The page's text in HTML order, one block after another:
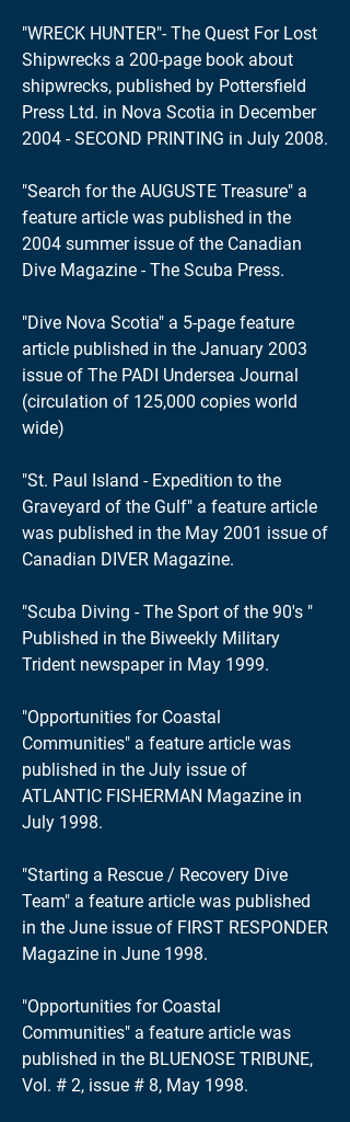
"WRECK HUNTER"- The Quest For Lost
Shipwrecks a 200-page book about
shipwrecks, published by Pottersfield
Press Ltd. in Nova Scotia in December
2004 - SECOND PRINTING in July 2008.
"Search for the AUGUSTE Treasure" a
feature article was published in the
2004 summer issue of the Canadian
Dive Magazine - The Scuba Press.
"Dive Nova Scotia" a 5-page feature
article published in the January 2003
issue of The PADI Undersea Journal
(circulation of 125,000 copies world
wide)
"St. Paul Island - Expedition to the
Graveyard of the Gulf" a feature article
was published in the May 2001 issue of
Canadian DIVER Magazine.
"Scuba Diving - The Sport of the 90's "
Published in the Biweekly Military
Trident newspaper in May 1999.
"Opportunities for Coastal
Communities" a feature article was
published in the July issue of
ATLANTIC FISHERMAN Magazine in
July 1998.
"Starting a Rescue / Recovery Dive
Team" a feature article was published
in the June issue of FIRST RESPONDER
Magazine in June 1998.
"Opportunities for Coastal
Communities" a feature article was
published in the BLUENOSE TRIBUNE,
Vol. # 2, issue # 8, May 1998.